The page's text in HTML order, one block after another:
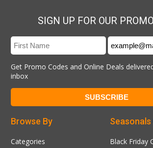
SIGN UP FOR OUR
Get Promo Codes and Online Deals
inbox
Black Friday
Browse By
Categories